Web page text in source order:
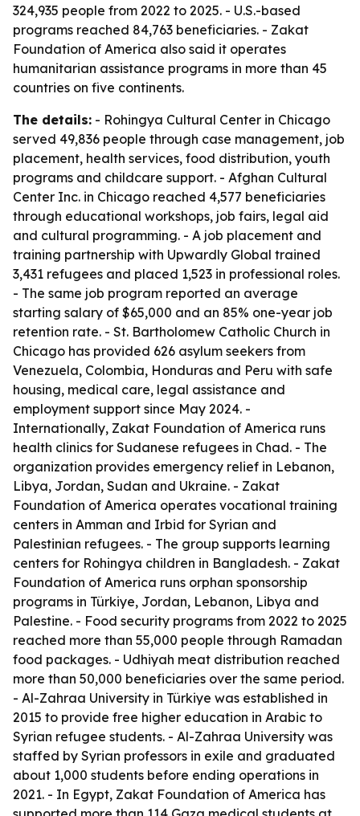
324,935 people from 2022 to 2025. - U.S.-based
programs reached 84,763 beneficiaries. - Zakat
Foundation of America also said it operates
humanitarian assistance programs in more than 45
countries on five continents.
The details: - Rohingya Cultural Center in Chicago
served 49,836 people through case management, job
placement, health services, food distribution, youth
programs and childcare support. - Afghan Cultural
Center Inc. in Chicago reached 4,577 beneficiaries
through educational workshops, job fairs, legal aid
and cultural programming. - A job placement and
training partnership with Upwardly Global trained
3,431 refugees and placed 1,523 in professional roles.
- The same job program reported an average
starting salary of $65,000 and an 85% one-year job
retention rate. - St. Bartholomew Catholic Church in
Chicago has provided 626 asylum seekers from
Venezuela, Colombia, Honduras and Peru with safe
housing, medical care, legal assistance and
employment support since May 2024. -
Internationally, Zakat Foundation of America runs
health clinics for Sudanese refugees in Chad. - The
organization provides emergency relief in Lebanon,
Libya, Jordan, Sudan and Ukraine. - Zakat
Foundation of America operates vocational training
centers in Amman and Irbid for Syrian and
Palestinian refugees. - The group supports learning
centers for Rohingya children in Bangladesh. - Zakat
Foundation of America runs orphan sponsorship
programs in Türkiye, Jordan, Lebanon, Libya and
Palestine. - Food security programs from 2022 to 2025
reached more than 55,000 people through Ramadan
food packages. - Udhiyah meat distribution reached
more than 50,000 beneficiaries over the same period.
- Al-Zahraa University in Türkiye was established in
2015 to provide free higher education in Arabic to
Syrian refugee students. - Al-Zahraa University was
staffed by Syrian professors in exile and graduated
about 1,000 students before ending operations in
2021. - In Egypt, Zakat Foundation of America has